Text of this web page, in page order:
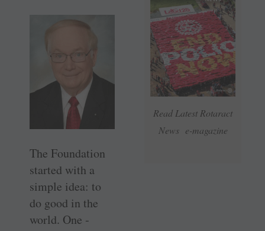
Read Latest Rotaract
News e-magazine
The Foundation
started with a
simple idea: to
do good in the
world. One ­